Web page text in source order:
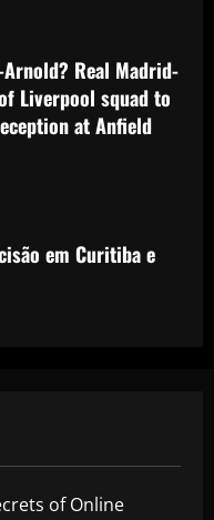
by signing Palace
as Wharton
Real Madrid-
Liverpool squad to
at Anfield
em Curitiba e
of Online